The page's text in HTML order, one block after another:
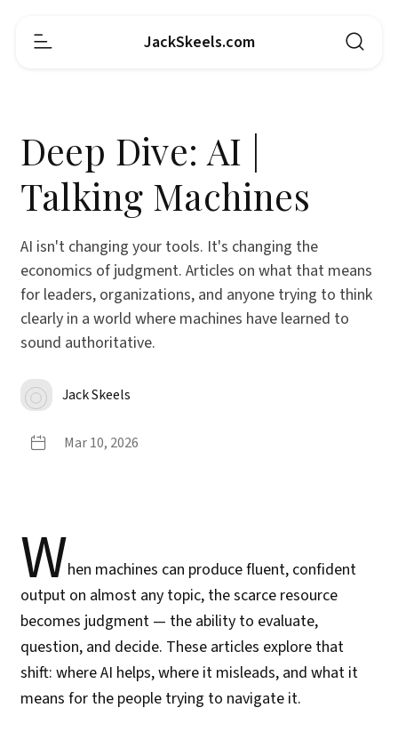
JackSkeels.com
Deep Dive: AI |
Talking Machines
AI isn't changing your tools. It's changing the
economics of judgment. Articles on what that means
for leaders, organizations, and anyone trying to think
clearly in a world where machines have learned to
sound authoritative.
Jack Skeels
Mar 10, 2026
When machines can produce fluent, confident
output on almost any topic, the scarce resource
becomes judgment — the ability to evaluate,
question, and decide. These articles explore that
shift: where AI helps, where it misleads, and what it
means for the people trying to navigate it.